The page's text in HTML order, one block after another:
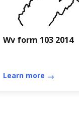
Wv form 103 2014
Learn more